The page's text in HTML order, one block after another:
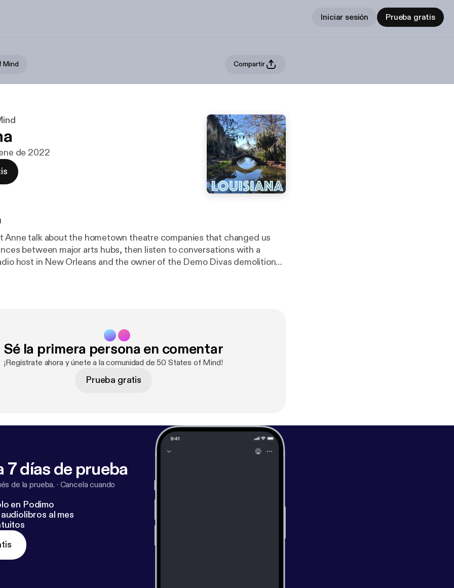
Iniciar sesión Prueba gratis
Mind Compartir
de 2022
Anne talk about the hometown theatre companies that changed us
between major arts hubs, then listen to conversations with a
host in New Orleans and the owner of the Demo Divas demolition
Sé la primera persona en comentar
¡Regístrate ahora y únete a la comunidad de 50 States of Mind!
Prueba gratis
7 días de prueba
de la prueba. · Cancela cuando
en Podimo
al mes